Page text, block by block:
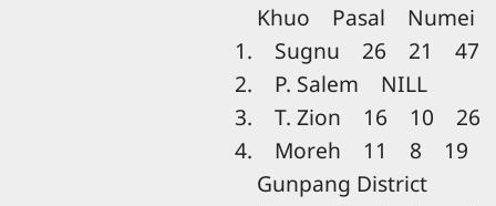
Khuo Pasal Numei
1. Sugnu 26 21 47
2. P. Salem NILL
3. T. Zion 16 10 26
4. Moreh 11 8 19
Gunpang District